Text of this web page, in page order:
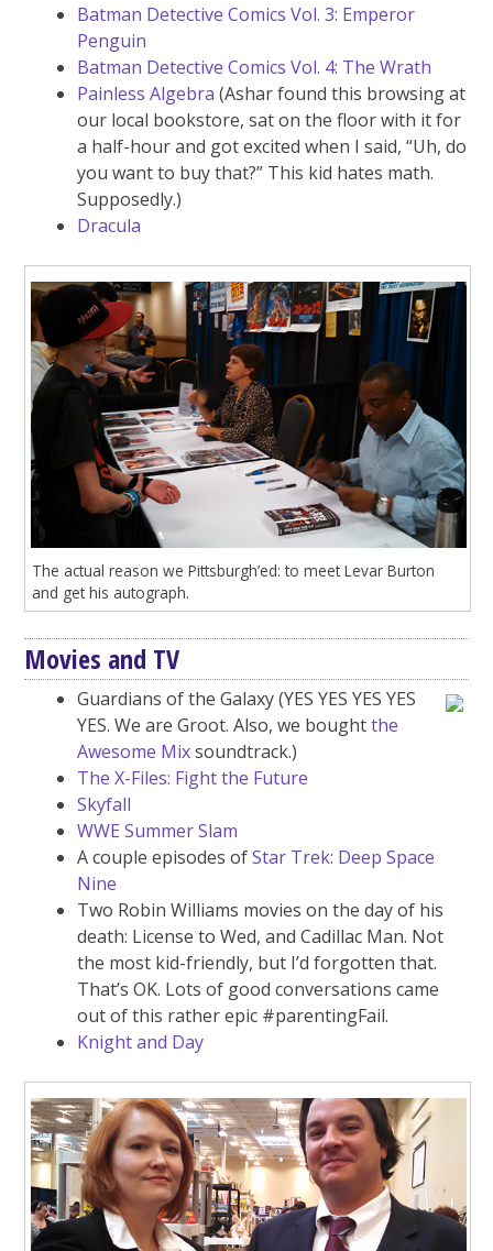
Batman Detective Comics Vol. 3: Emperor
Penguin
Batman Detective Comics Vol. 4: The Wrath
Painless Algebra (Ashar found this browsing at
our local bookstore, sat on the floor with it for
a half-hour and got excited when I said, “Uh, do
you want to buy that?” This kid hates math.
Supposedly.)
Dracula
The actual reason we Pittsburgh’ed: to meet Levar Burton
and get his autograph.
Movies and TV
Guardians of the Galaxy (YES YES YES YES
YES. We are Groot. Also, we boughtthe
Awesome Mixsoundtrack.)
The X-Files: Fight the Future
Skyfall
WWE Summer Slam
A couple episodes ofStar Trek: Deep Space
Nine
Two Robin Williams movies on the day of his
death: License to Wed, and Cadillac Man. Not
the most kid-friendly, but I’d forgotten that.
That’s OK. Lots of good conversations came
out of this rather epic #parentingFail.
Knight and Day